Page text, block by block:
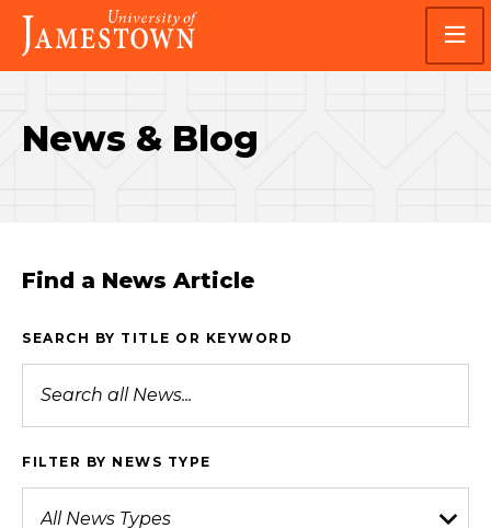
Skip
main
site
Skip
main
content
Visit
the
homepage
News & Blog
Find a News Article
SEARCH BY TITLE OR KEYWORD
FILTER BY NEWS TYPE